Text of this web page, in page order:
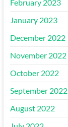
February 2023
January 2023
December 2022
November 2022
October 2022
September 2022
August 2022